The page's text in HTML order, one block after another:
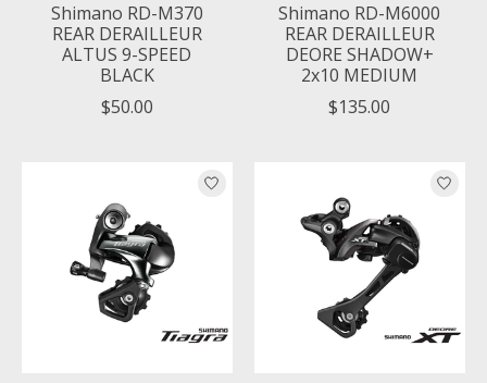
Shimano RD-M370
REAR DERAILLEUR
ALTUS 9-SPEED
BLACK
$50.00
Shimano RD-M6000
REAR DERAILLEUR
DEORE SHADOW+
2x10 MEDIUM
$135.00